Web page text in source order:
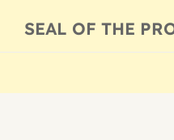
SEAL OF THE